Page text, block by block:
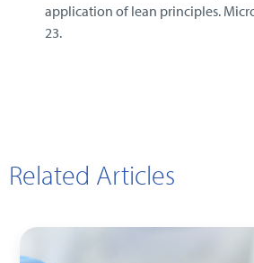
application of lean principles.
23.
Related Articles